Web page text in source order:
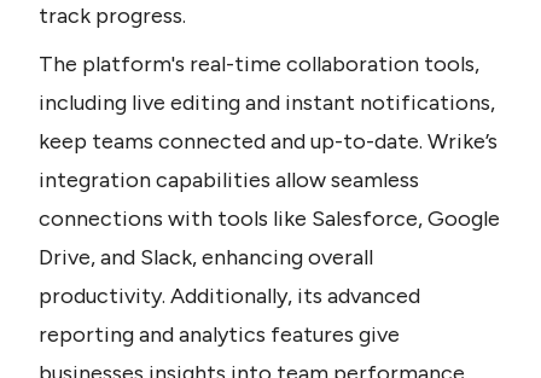
track progress.
The platform's real-time collaboration tools,
including live editing and instant notifications,
keep teams connected and up-to-date. Wrike’s
integration capabilities allow seamless
connections with tools like Salesforce, Google
Drive, and Slack, enhancing overall
productivity. Additionally, its advanced
reporting and analytics features give
businesses insights into team performance